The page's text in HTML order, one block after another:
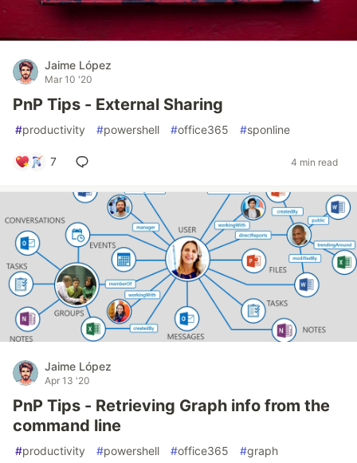
Jaime López
Mar 10 '20
PnP Tips - External Sharing
#productivity #powershell #office365 #sponline
7 4 min read
Jaime López
Apr 13 '20
PnP Tips - Retrieving Graph info from the
command line
#productivity #powershell #office365 #graph